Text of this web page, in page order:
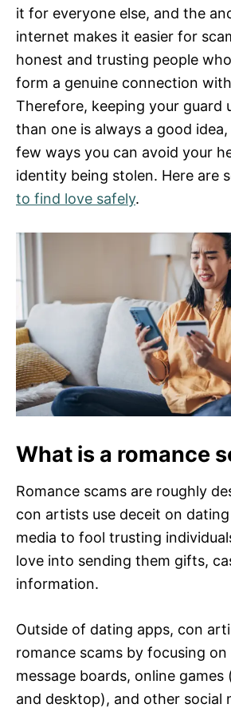
it for everyone else, and the
internet makes it easier for
honest and trusting people
form a genuine connection
Therefore, keeping your guard
than one is always a good
few ways you can avoid your
identity being stolen. Here are
to find love safely.
What is a romance
Romance scams are roughly
con artists use deceit on
media to fool trusting
love into sending them gifts,
information.
Outside of dating apps, con
romance scams by focusing
message boards, online
and desktop), and other social